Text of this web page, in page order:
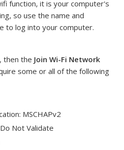
function, it is your computer's
so use the name and
to log into your computer.
then the Join Wi-Fi Network
some or all of the following
MSCHAPv2
Not Validate